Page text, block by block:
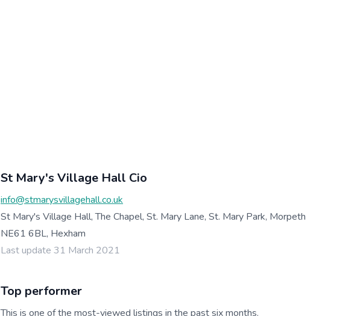
St Mary's Village Hall Cio
info@stmarysvillagehall.co.uk
St Mary's Village Hall, The Chapel, St. Mary Lane, St. Mary Park, Morpeth
NE61 6BL, Hexham
Last update 31 March 2021
Top performer
This is one of the most-viewed listings in the past six months.